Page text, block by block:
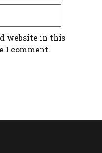
website in this
I comment.